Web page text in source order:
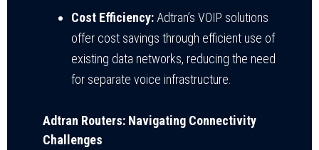
Cost Efficiency: Adtran’s VOIP solutions
offer cost savings through efficient use of
existing data networks, reducing the need
for separate voice infrastructure.
Adtran Routers: Navigating Connectivity
Challenges